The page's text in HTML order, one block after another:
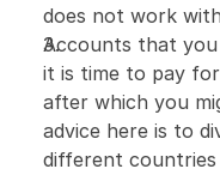
does not work
Accounts that
it is time to pay
after which you
advice here is to
different